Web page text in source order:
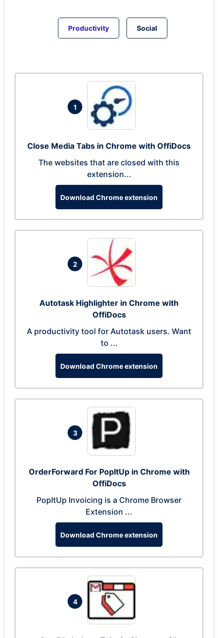
Productivity Social
1
Close Media Tabs in Chrome with OffiDocs
The websites that are closed with this
extension...
Download Chrome extension
2
Autotask Highlighter in Chrome with
OffiDocs
A productivity tool for Autotask users. Want
to ...
Download Chrome extension
3
OrderForward For PopItUp in Chrome with
OffiDocs
PopItUp Invoicing is a Chrome Browser
Extension ...
Download Chrome extension
4